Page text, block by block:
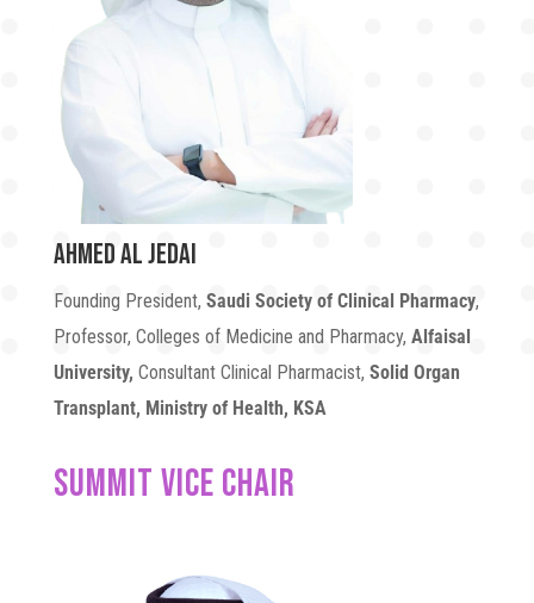
Ahmed Al Jedai
Founding President, Saudi Society of Clinical Pharmacy,
Professor, Colleges of Medicine and Pharmacy, Alfaisal
University, Consultant Clinical Pharmacist, Solid Organ
Transplant, Ministry of Health, KSA
SUMMIT VICE CHAIR